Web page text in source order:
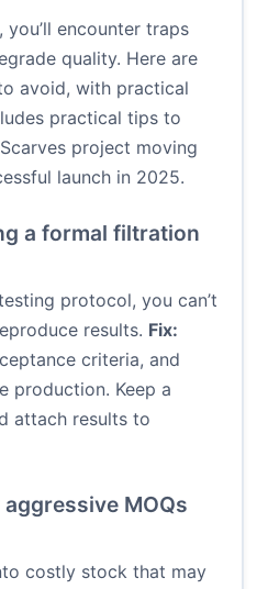
encounter traps
quality. Here are
avoid, with practical
practical tips to
project moving
launch in 2025.
a formal filtration
protocol, you can’t
results. Fix:
criteria, and
production. Keep a
attach results to
MOQs
costly stock that may